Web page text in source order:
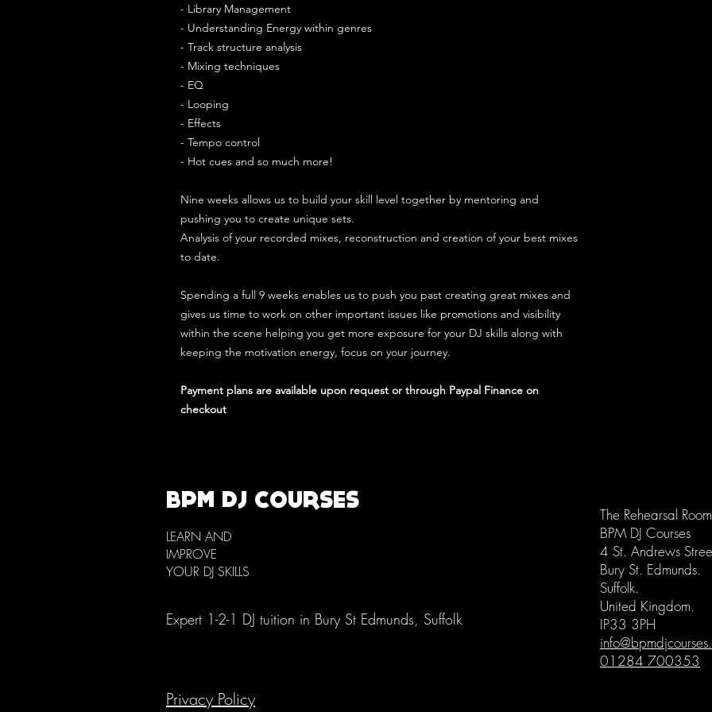
- Library Management
- Understanding Energy within genres
- Track structure analysis
- Mixing techniques
- EQ
- Looping
- Effects
- Tempo control
- Hot cues and so much more!
Nine weeks allows us to build your skill level together by mentoring and
pushing you to create unique sets.
Analysis of your recorded mixes, reconstruction and creation of your best mixes
to date.
Spending a full 9 weeks enables us to push you past creating great mixes and
gives us time to work on other important issues like promotions and visibility
within the scene helping you get more exposure for your DJ skills along with
keeping the motivation energy, focus on your journey.
Payment plans are available upon request or through Paypal Finance on
checkout
BPM DJ COURSES
LEARN AND
IMPROVE
YOUR DJ SKILLS
Expert 1-2-1 DJ tuition in Bury St Edmunds, Suffolk
The Rehearsal
BPM DJ Courses
4 St. Andrews
Bury St. Edmunds.
Suffolk.
United Kingdom.
IP33 3PH
01284 700353
Privacy Policy